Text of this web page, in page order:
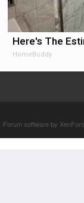
Here's The
HomeBuddy
Forum software by